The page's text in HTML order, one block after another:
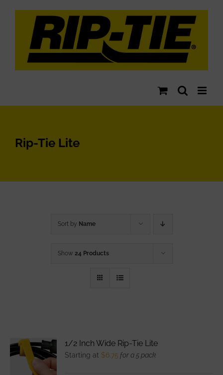
Rip-Tie Lite
Sort by Name
Show 24 Products
1/2 Inch Wide Rip-Tie Lite
Starting at $6.75 for a 5 pack